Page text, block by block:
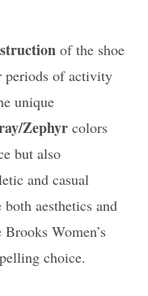
of the shoe
periods of activity
unique
Zephyr colors
but also
and casual
aesthetics and
Women’s
choice.